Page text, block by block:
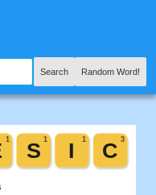
Search Random Word!